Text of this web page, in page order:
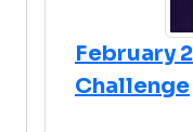
February
Challenge